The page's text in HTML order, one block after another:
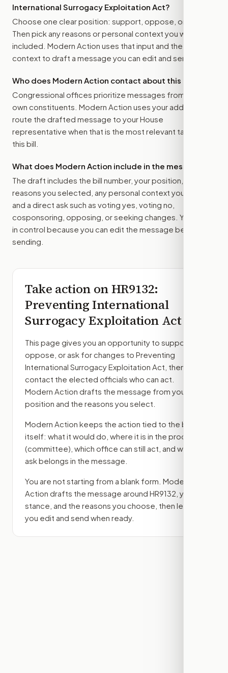
International Surrogacy Exploitation Act?
Choose one clear position: support, oppose, or amend.
Then pick any reasons or personal context you want
included. Modern Action uses that input and the bill
context to draft a message you can edit and send.
Who does Modern Action contact about this bill?
Congressional offices prioritize messages from their
own constituents. Modern Action uses your address to
route the drafted message to your House
representative when that is the most relevant target for
this bill.
What does Modern Action include in the message?
The draft includes the bill number, your position, the
reasons you selected, any personal context you added,
and a direct ask such as voting yes, voting no,
cosponsoring, opposing, or seeking changes. You stay
in control because you can edit the message before
sending.
Take action onHR9132:
Preventing International
Surrogacy Exploitation Act
This page gives you an opportunity to support,
oppose, or ask for changes to Preventing
International Surrogacy Exploitation Act , then
contact the elected officials who can act.
Modern Action drafts the message from your
position and the reasons you select.
Modern Action keeps the action tied to the bill
itself: what it would do, where it is in the process
(committee) , which office can still act, and what
ask belongs in the message.
You are not starting from a blank form. Modern
Action drafts the message around HR9132 , your
stance, and the reasons you choose, then lets
you edit and send when ready.